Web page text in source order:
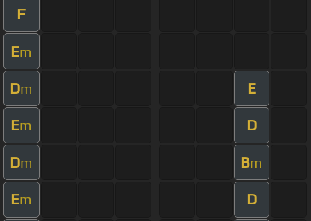
F
Em
Dm E
Em D
Dm Bm
Em D